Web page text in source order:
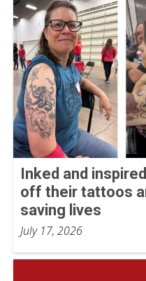
Inked and
off their tattoos
saving lives
July 17, 2026